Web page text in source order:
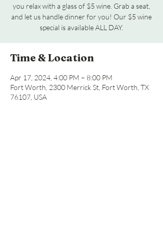
you relax with a glass of $5 wine. Grab a seat,
and let us handle dinner for you! Our $5 wine
special is available ALL DAY.
Time & Location
Apr 17, 2024, 4:00 PM – 8:00 PM
Fort Worth, 2300 Merrick St, Fort Worth, TX
76107, USA